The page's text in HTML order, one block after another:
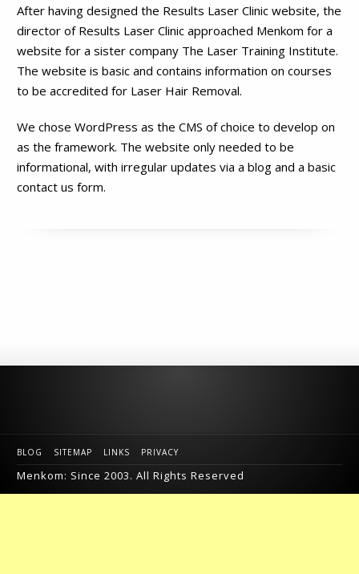
After having designed the Results Laser Clinic website, the
director of Results Laser Clinic approached Menkom for a
website for a sister company The Laser Training Institute.
The website is basic and contains information on courses
to be accredited for Laser Hair Removal.
We chose WordPress as the CMS of choice to develop on
as the framework. The website only needed to be
informational, with irregular updates via a blog and a basic
contact us form.
BLOG SITEMAP LINKS PRIVACY
Menkom: Since 2003. All Rights Reserved